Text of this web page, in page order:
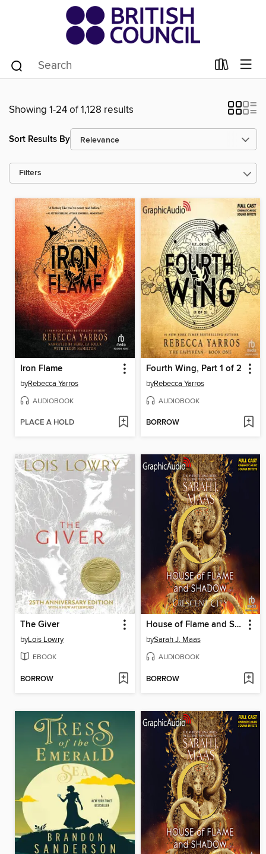
Showing 1-24 of 1,128 results
Sort Results By
Filters
Iron Flame
byRebecca Yarros
AUDIOBOOK
PLACE A HOLD
Fourth Wing, Part 1 of 2
byRebecca Yarros
AUDIOBOOK
BORROW
The Giver
byLois Lowry
EBOOK
BORROW
House of Flame and Shadow, Part 1 of 2
bySarah J. Maas
AUDIOBOOK
BORROW